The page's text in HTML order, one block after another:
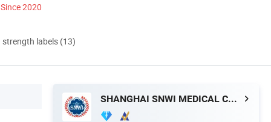
Since 2020
strength labels (13)
SHANGHAI SNWI MEDICAL CO., LTD.